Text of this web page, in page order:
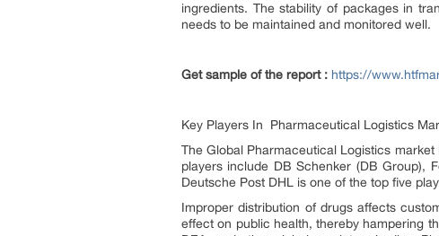
ingredients. The stability of packages in
needs to be maintained and monitored well.
Get sample of the report : https://
Key Players In Pharmaceutical Logistics
The Global Pharmaceutical Logistics
players include DB Schenker (DB Group),
Deutsche Post DHL is one of the top five
Improper distribution of drugs affects
effect on public health, thereby hampering